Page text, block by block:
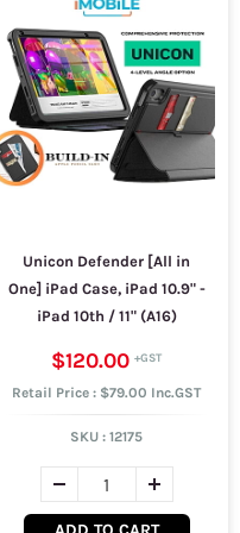
Unicon Defender [All in
One] iPad Case, iPad 10.9" -
iPad 10th / 11" (A16)
$120.00
Retail Price : $79.00 Inc.GST
SKU :12175